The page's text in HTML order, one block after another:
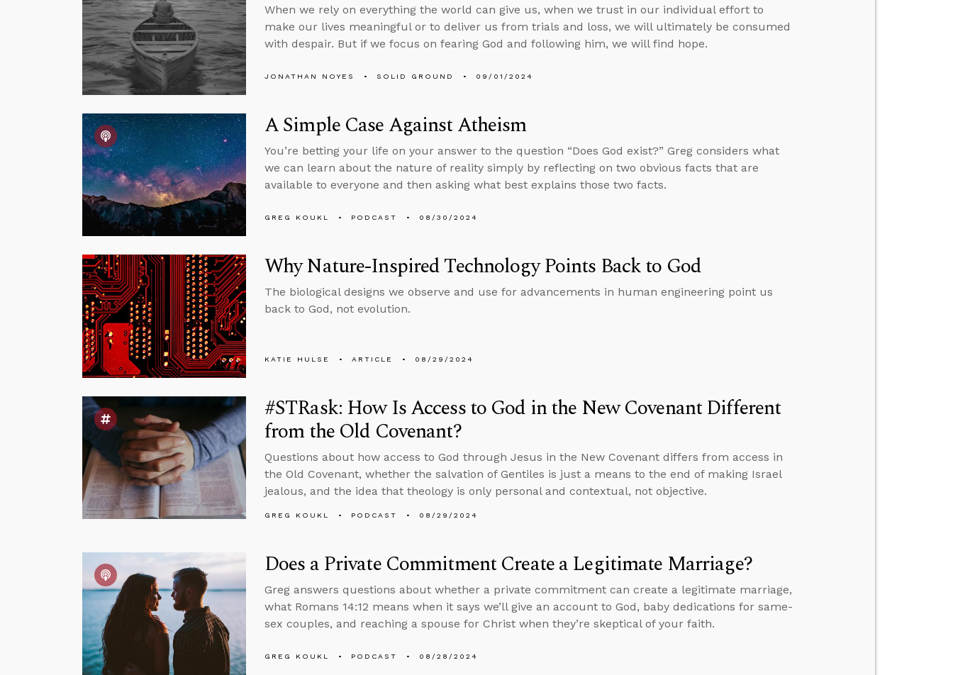
When we rely on everything the world can give us, when we trust in our individual effort to
make our lives meaningful or to deliver us from trials and loss, we will ultimately be consumed
with despair. But if we focus on fearing God and following him, we will find hope.
JONATHAN NOYES SOLID GROUND 09/01/2024
A Simple Case Against Atheism
You’re betting your life on your answer to the question “Does God exist?” Greg considers what
we can learn about the nature of reality simply by reflecting on two obvious facts that are
available to everyone and then asking what best explains those two facts.
GREG KOUKL PODCAST 08/30/2024
Why Nature-Inspired Technology Points Back to God
The biological designs we observe and use for advancements in human engineering point us
back to God, not evolution.
KATIE HULSE ARTICLE 08/29/2024
#STRask: How Is Access to God in the New Covenant Different
from the Old Covenant?
Questions about how access to God through Jesus in the New Covenant differs from access in
the Old Covenant, whether the salvation of Gentiles is just a means to the end of making Israel
jealous, and the idea that theology is only personal and contextual, not objective.
GREG KOUKL PODCAST 08/29/2024
Does a Private Commitment Create a Legitimate Marriage?
Greg answers questions about whether a private commitment can create a legitimate marriage,
what Romans 14:12 means when it says we’ll give an account to God, baby dedications for same-
sex couples, and reaching a spouse for Christ when they’re skeptical of your faith.
GREG KOUKL PODCAST 08/28/2024